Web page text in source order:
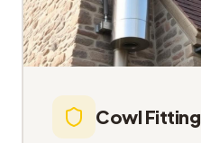
Cowl Fitting